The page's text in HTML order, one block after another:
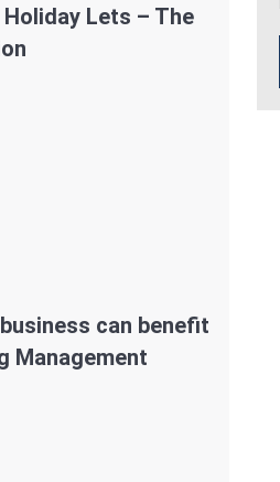
Lets – The
can benefit
Management